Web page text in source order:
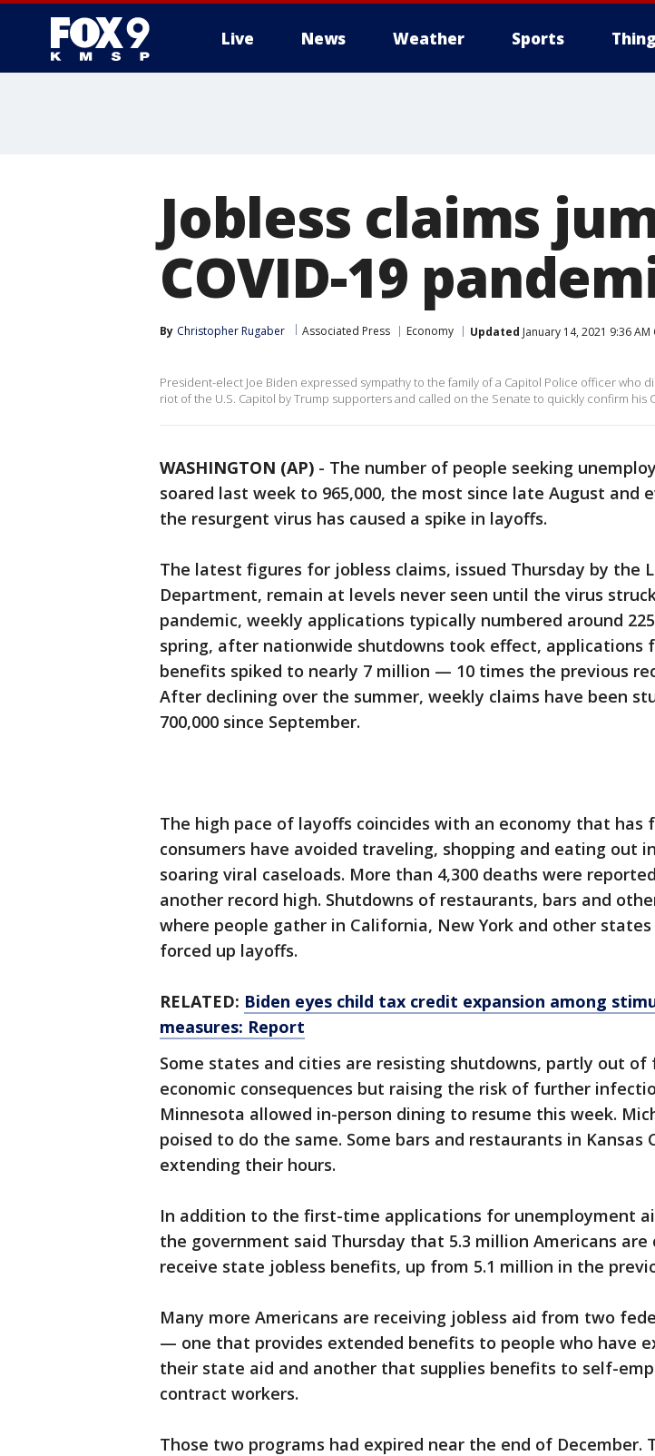
Live News Weather Sports
Jobless claims
COVID-19
By Christopher Rugaber Associated Press Economy Updated January 14, 2021 9:36 AM
President-elect Joe Biden expressed sympathy to the family of a Capitol Police officer who
riot of the U.S. Capitol by Trump supporters and called on the Senate to quickly confirm his
WASHINGTON (AP) - The number of people seeking
soared last week to 965,000, the most since late August and
the resurgent virus has caused a spike in layoffs.
The latest figures for jobless claims, issued Thursday by the
Department, remain at levels never seen until the virus
pandemic, weekly applications typically numbered around
spring, after nationwide shutdowns took effect, applications
benefits spiked to nearly 7 million — 10 times the previous
After declining over the summer, weekly claims have been
700,000 since September.
The high pace of layoffs coincides with an economy that has
consumers have avoided traveling, shopping and eating out
soaring viral caseloads. More than 4,300 deaths were
another record high. Shutdowns of restaurants, bars and
where people gather in California, New York and other
forced up layoffs.
RELATED: Biden eyes child tax credit expansion among
measures: Report
Some states and cities are resisting shutdowns, partly out
economic consequences but raising the risk of further
Minnesota allowed in-person dining to resume this week.
poised to do the same. Some bars and restaurants in Kansas
extending their hours.
In addition to the first-time applications for unemployment
the government said Thursday that 5.3 million Americans
receive state jobless benefits, up from 5.1 million in the
Many more Americans are receiving jobless aid from two
— one that provides extended benefits to people who have
their state aid and another that supplies benefits to self-
contract workers.
Those two programs had expired near the end of December.